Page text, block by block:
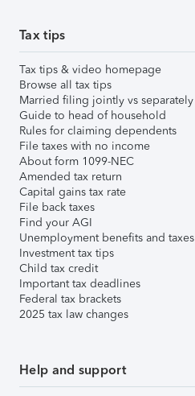
Tax tips
Tax tips & video homepage
Browse all tax tips
Married filing jointly vs separately
Guide to head of household
Rules for claiming dependents
File taxes with no income
About form 1099-NEC
Amended tax return
Capital gains tax rate
File back taxes
Find your AGI
Unemployment benefits and taxes
Investment tax tips
Child tax credit
Important tax deadlines
Federal tax brackets
2025 tax law changes
Help and support